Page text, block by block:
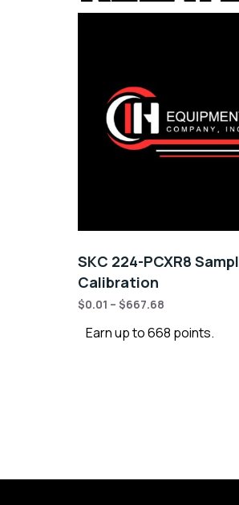
SKC 224-PCXR8
Calibration
$0.01 – $667.68
Earn up to 668 points.